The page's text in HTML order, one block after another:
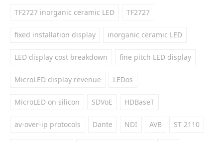
TF2727 inorganic ceramic LED TF2727
fixed installation display inorganic ceramic LED
LED display cost breakdown fine pitch LED display
MicroLED display revenue LEDos
MicroLED on silicon SDVoE HDBaseT
av-over-ip protocols Dante NDI AVB ST 2110